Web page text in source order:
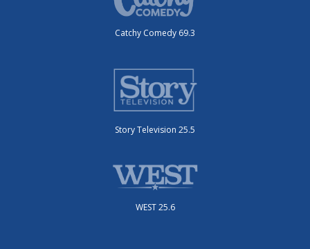
Catchy Comedy 69.3
Story Television 25.5
WEST 25.6